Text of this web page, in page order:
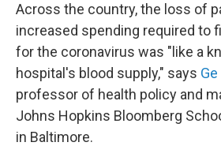
Across the country, the loss of
increased spending required to
for the coronavirus was "like a
hospital's blood supply," says Ge
professor of health policy and
Johns Hopkins Bloomberg
in Baltimore.